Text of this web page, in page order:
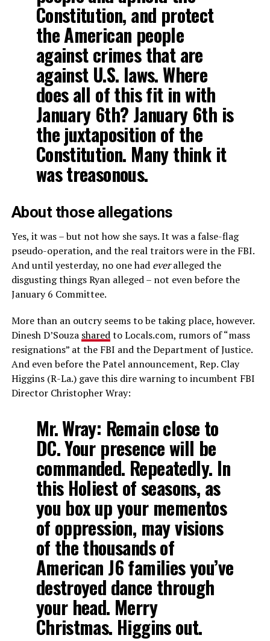
Constitution, and protect
the American people
against crimes that are
against U.S. laws. Where
does all of this fit in with
January 6th? January 6th is
the juxtaposition of the
Constitution. Many think it
was treasonous.
About those allegations
Yes, it was – but not how she says. It was a false-flag
pseudo-operation, and the real traitors were in the FBI.
And until yesterday, no one had everalleged the
disgusting things Ryan alleged – not even before the
January 6 Committee.
More than an outcry seems to be taking place, however.
Dinesh D’Souza sharedto Locals.com, rumors of “mass
resignations” at the FBI and the Department of Justice.
And even before the Patel announcement, Rep. Clay
Higgins (R-La.) gave this dire warning to incumbent FBI
Director Christopher Wray:
Mr. Wray: Remain close to
DC. Your presence will be
commanded. Repeatedly. In
this Holiest of seasons, as
you box up your mementos
of oppression, may visions
of the thousands of
American J6 families you’ve
destroyed dance through
your head. Merry
Christmas. Higgins out.